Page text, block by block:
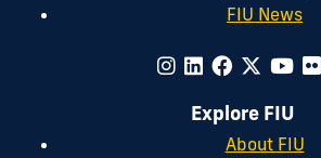
FIU News
Explore FIU
About FIU